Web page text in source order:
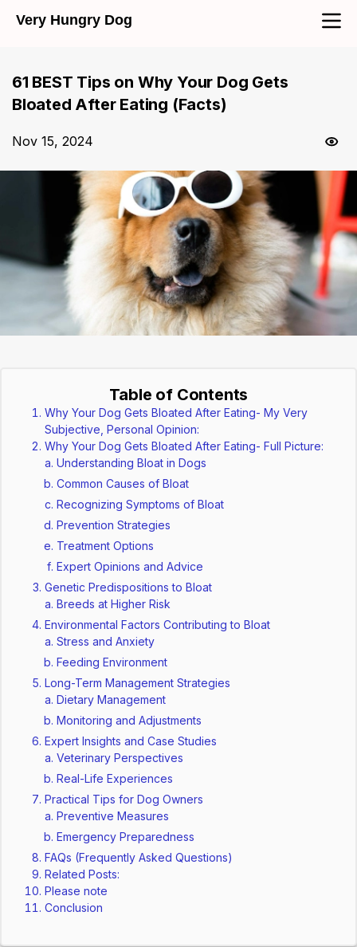
Very Hungry Dog
61 BEST Tips on Why Your Dog Gets
Bloated After Eating (Facts)
Nov 15, 2024
Table of Contents
Why Your Dog Gets Bloated After Eating- My Very
Subjective, Personal Opinion:
Why Your Dog Gets Bloated After Eating- Full Picture:
Understanding Bloat in Dogs
Common Causes of Bloat
Recognizing Symptoms of Bloat
Prevention Strategies
Treatment Options
Expert Opinions and Advice
Genetic Predispositions to Bloat
Breeds at Higher Risk
Environmental Factors Contributing to Bloat
Stress and Anxiety
Feeding Environment
Long-Term Management Strategies
Dietary Management
Monitoring and Adjustments
Expert Insights and Case Studies
Veterinary Perspectives
Real-Life Experiences
Practical Tips for Dog Owners
Preventive Measures
Emergency Preparedness
FAQs (Frequently Asked Questions)
Related Posts:
Please note
Conclusion